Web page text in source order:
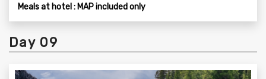
Meals at hotel : MAP included only
Day 09